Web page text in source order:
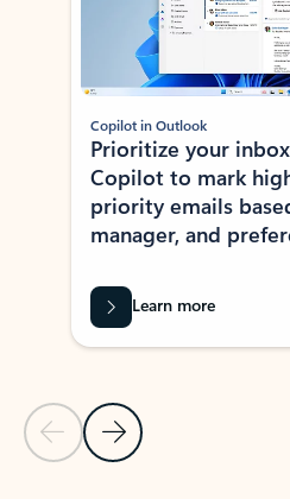
Previous Slide
Next Slide
Copilot in Outlook
Prioritize your
Copilot to mark
priority emails
manager, and
Learn more